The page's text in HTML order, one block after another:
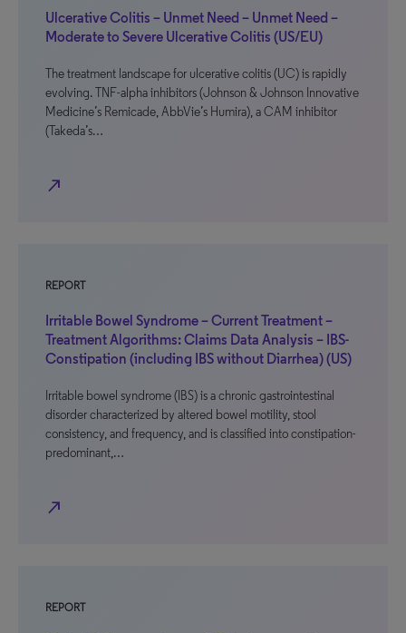
Ulcerative Colitis – Unmet Need – Unmet Need –
Moderate to Severe Ulcerative Colitis (US/EU)
The treatment landscape for ulcerative colitis (UC) is rapidly
evolving. TNF-alpha inhibitors (Johnson & Johnson Innovative
Medicine’s Remicade, AbbVie’s Humira), a CAM inhibitor
(Takeda’s…
north_east
REPORT
Irritable Bowel Syndrome – Current Treatment –
Treatment Algorithms: Claims Data Analysis – IBS-
Constipation (including IBS without Diarrhea) (US)
Irritable bowel syndrome (IBS) is a chronic gastrointestinal
disorder characterized by altered bowel motility, stool
consistency, and frequency, and is classified into constipation-
predominant,…
north_east
REPORT